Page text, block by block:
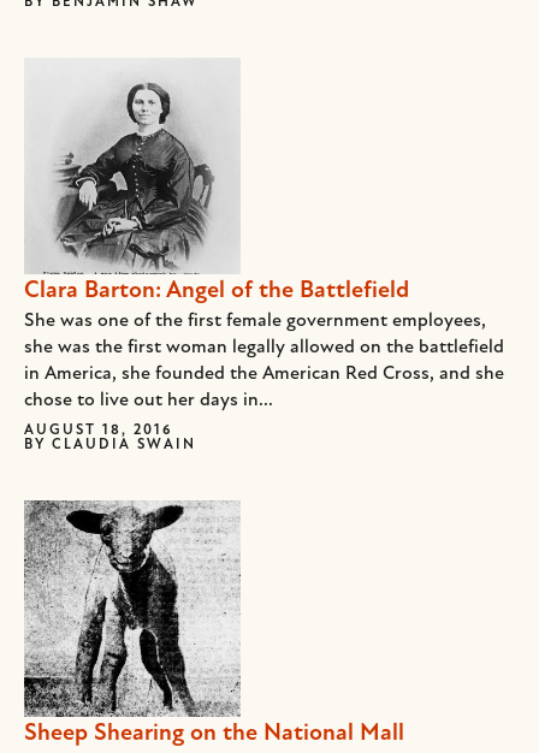
Clara Barton: Angel of the Battlefield
She was one of the first female government employees,
she was the first woman legally allowed on the battlefield
in America, she founded the American Red Cross, and she
chose to live out her days in...
AUGUST 18, 2016
BY CLAUDIA SWAIN
Sheep Shearing on the National Mall